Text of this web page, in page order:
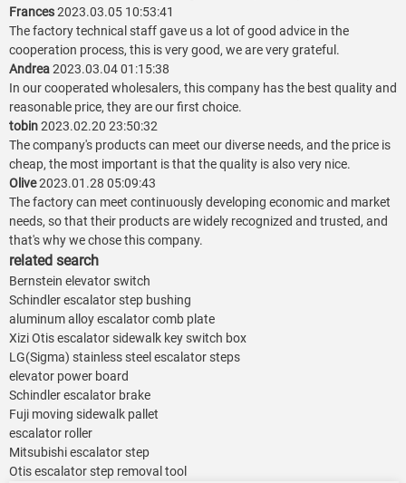
Frances2023.03.05 10:53:41
The factory technical staff gave us a lot of good advice in the
cooperation process, this is very good, we are very grateful.
Andrea2023.03.04 01:15:38
In our cooperated wholesalers, this company has the best quality and
reasonable price, they are our first choice.
tobin2023.02.20 23:50:32
The company's products can meet our diverse needs, and the price is
cheap, the most important is that the quality is also very nice.
Olive2023.01.28 05:09:43
The factory can meet continuously developing economic and market
needs, so that their products are widely recognized and trusted, and
that's why we chose this company.
related search
Bernstein elevator switch
Schindler escalator step bushing
aluminum alloy escalator comb plate
Xizi Otis escalator sidewalk key switch box
LG(Sigma) stainless steel escalator steps
elevator power board
Schindler escalator brake
Fuji moving sidewalk pallet
escalator roller
Mitsubishi escalator step
Otis escalator step removal tool